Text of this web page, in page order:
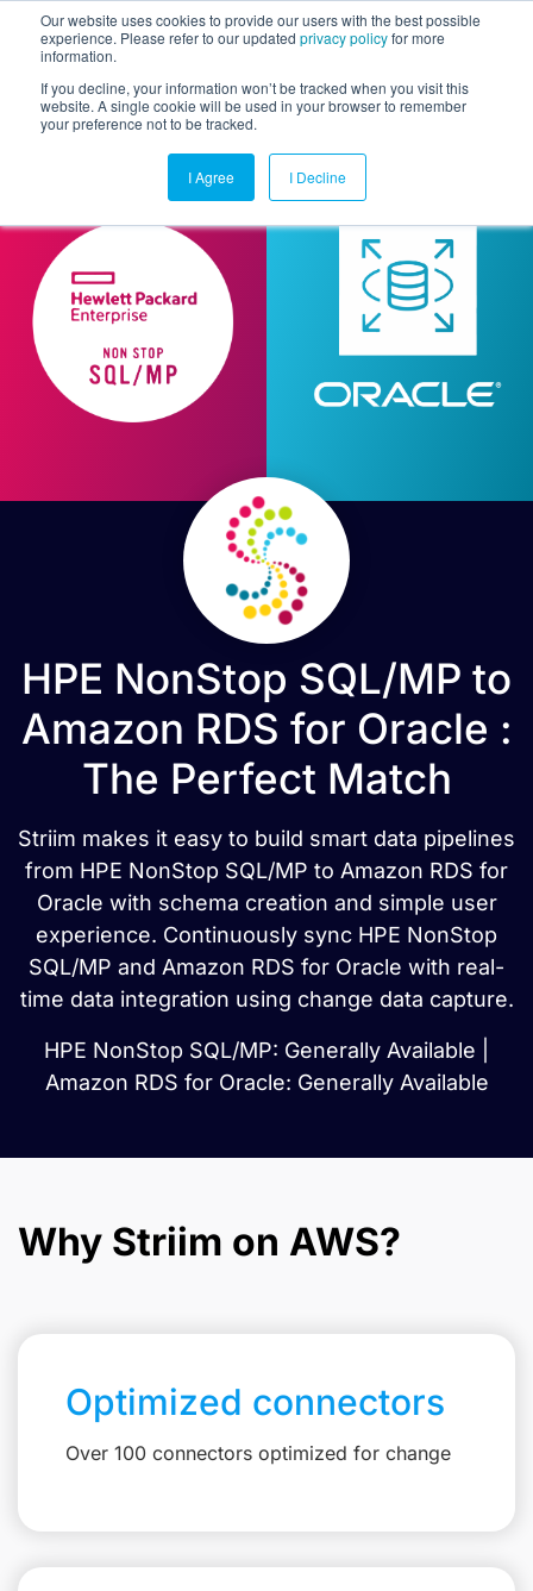
Our website uses cookies to provide our users with the best possible
experience. Please refer to our updated privacy policyfor more
information.
If you decline, your information won’t be tracked when you visit this
website. A single cookie will be used in your browser to remember
your preference not to be tracked.
I Agree I Decline
HPE NonStop SQL/MP to
Amazon RDS for Oracle :
The Perfect Match
Striim makes it easy to build smart data pipelines
from HPE NonStop SQL/MP to Amazon RDS for
Oracle with schema creation and simple user
experience. Continuously sync HPE NonStop
SQL/MP and Amazon RDS for Oracle with real-
time data integration using change data capture.
HPE NonStop SQL/MP: Generally Available |
Amazon RDS for Oracle: Generally Available
Why Striim on AWS?
Optimized connectors
Over 100 connectors optimized for change